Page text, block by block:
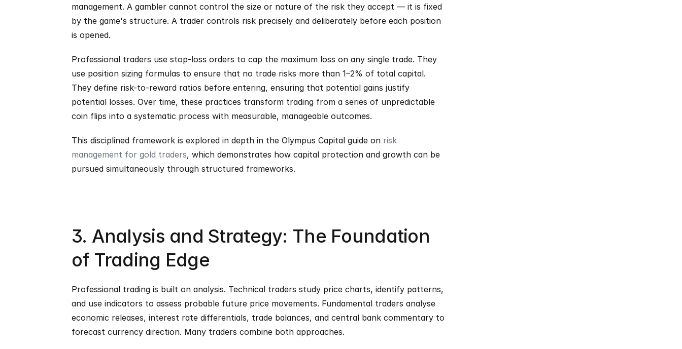
management. A gambler cannot control the size or nature of the risk they accept — it is fixed
by the game's structure. A trader controls risk precisely and deliberately before each position
is opened.
Professional traders use stop-loss orders to cap the maximum loss on any single trade. They
use position sizing formulas to ensure that no trade risks more than 1–2% of total capital.
They define risk-to-reward ratios before entering, ensuring that potential gains justify
potential losses. Over time, these practices transform trading from a series of unpredictable
coin flips into a systematic process with measurable, manageable outcomes.
This disciplined framework is explored in depth in the Olympus Capital guide on risk
management for gold traders, which demonstrates how capital protection and growth can be
pursued simultaneously through structured frameworks.
3. Analysis and Strategy: The Foundation
of Trading Edge
Professional trading is built on analysis. Technical traders study price charts, identify patterns,
and use indicators to assess probable future price movements. Fundamental traders analyse
economic releases, interest rate differentials, trade balances, and central bank commentary to
forecast currency direction. Many traders combine both approaches.